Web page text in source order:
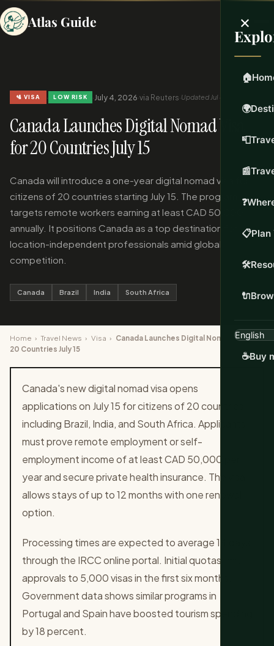
Atlas Guide ×
🏠
🌍
📮
📰
❓
📋Plan
🛠️
🔌
☕Buy
🛂 VISA · LOW RISK · July 4, 2026·via Reuters·Updated Jul 4, 2026
Canada Launches Digital Nomad Visa
for 20 Countries July 15
Canada will introduce a one-year digital nomad visa for
citizens of 20 countries starting July 15. The program
targets remote workers earning at least CAD 50,000
annually. It positions Canada as a top destination for
location-independent professionals amid global
competition.
Canada Brazil India South Africa
Home › Travel News › Visa › Canada Launches Digital Nomad Visa for
20 Countries July 15
Canada's new digital nomad visa opens
applications on July 15 for citizens of 20 countries
including Brazil, India, and South Africa. Applicants
must prove remote employment or self-
employment income of at least CAD 50,000 per
year and secure private health insurance. The visa
allows stays of up to 12 months with one renewal
option.
Processing times are expected to average 14 days
through the IRCC online portal. Initial quotas limit
approvals to 5,000 visas in the first six months.
Government data shows similar programs in
Portugal and Spain have boosted tourism spending
by 18 percent.